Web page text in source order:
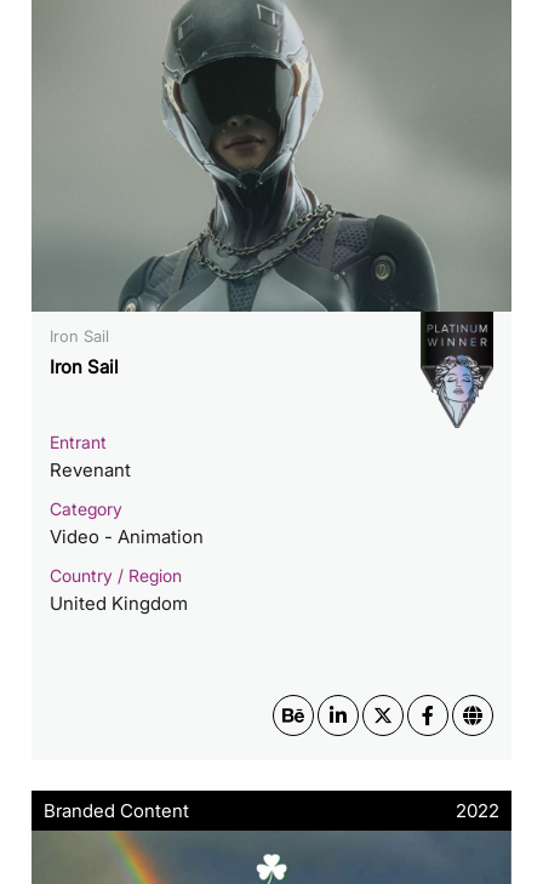
Iron Sail
Iron Sail
Entrant
Revenant
Category
Video - Animation
Country / Region
United Kingdom
Branded Content 2022